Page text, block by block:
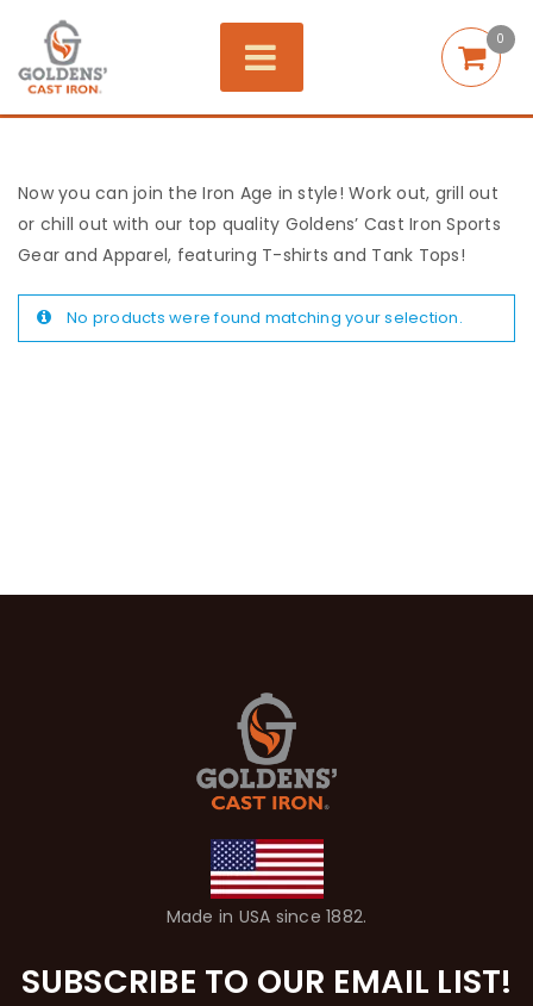
0
Now you can join the Iron Age in style! Work out, grill out
or chill out with our top quality Goldens’ Cast Iron Sports
Gear and Apparel, featuring T-shirts and Tank Tops!
No products were found matching your selection.
Made in USA since 1882.
SUBSCRIBE TO OUR EMAIL LIST!